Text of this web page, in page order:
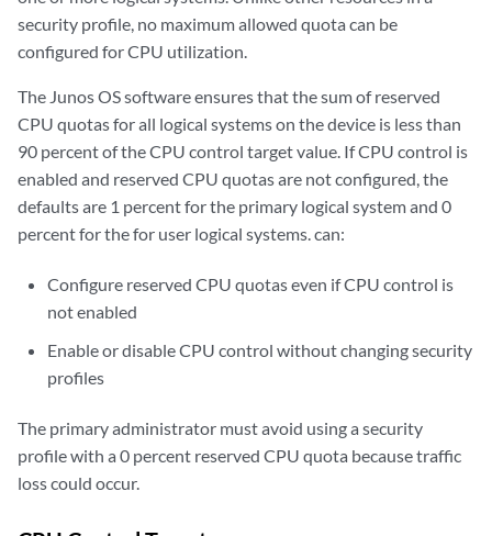
security profile, no maximum allowed quota can be
configured for CPU utilization.
The Junos OS software ensures that the sum of reserved
CPU quotas for all logical systems on the device is less than
90 percent of the CPU control target value. If CPU control is
enabled and reserved CPU quotas are not configured, the
defaults are 1 percent for the primary logical system and 0
percent for the for user logical systems. can:
Configure reserved CPU quotas even if CPU control is
not enabled
Enable or disable CPU control without changing security
profiles
The primary administrator must avoid using a security
profile with a 0 percent reserved CPU quota because traffic
loss could occur.